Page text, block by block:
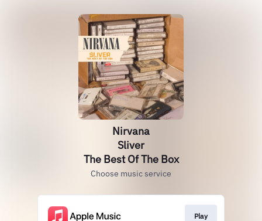
Nirvana
Sliver
The Best Of The Box
Choose music service
Play